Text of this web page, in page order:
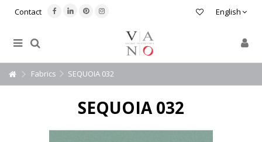
English
Contact
Fabrics SEQUOIA 032
SEQUOIA 032